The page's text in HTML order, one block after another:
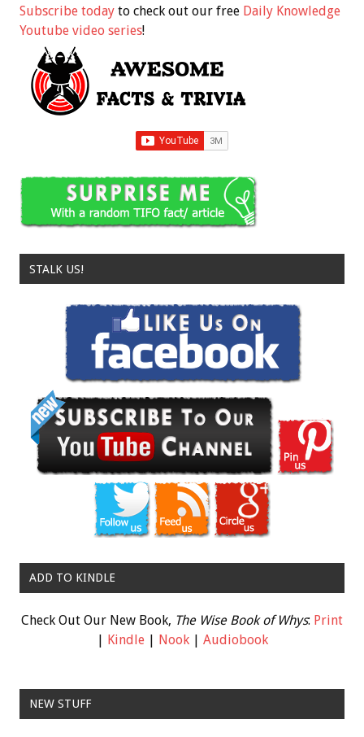
Subscribe today to check out our free Daily Knowledge
Youtube video series!
STALK US!
ADD TO KINDLE
Check Out Our New Book, The Wise Book of Whys: Print
| Kindle| Nook| Audiobook
NEW STUFF